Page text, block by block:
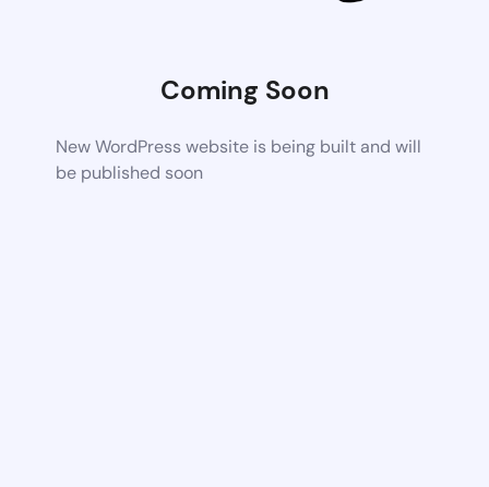
Coming Soon
New WordPress website is being built and will
be published soon